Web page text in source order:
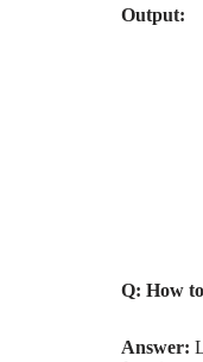
Output:
Q: How
Answer: